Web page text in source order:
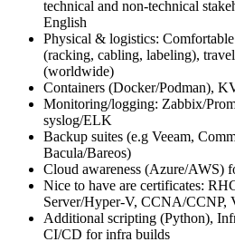
technical and non-technical
English
Physical & logistics:
(racking, cabling, labeling),
(worldwide)
Containers (Docker/Podman),
Monitoring/logging: Zabbix/
syslog/ELK
Backup suites (e.g Veeam,
Bacula/Bareos)
Cloud awareness (Azure/AWS)
Nice to have are certificates:
Server/Hyper-V, CCNA/CCNP,
Additional scripting (Python),
CI/CD for infra builds